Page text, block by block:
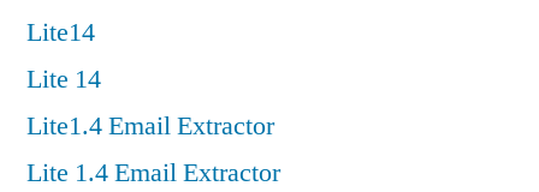
Lite14
Lite 14
Lite1.4 Email Extractor
Lite 1.4 Email Extractor